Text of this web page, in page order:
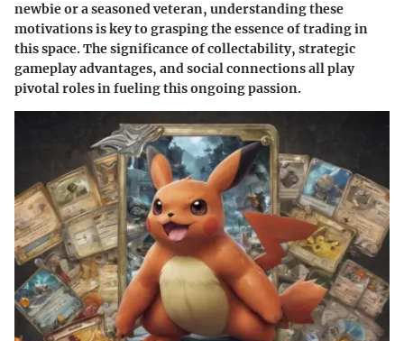
newbie or a seasoned veteran, understanding these
motivations is key to grasping the essence of trading in
this space. The significance of collectability, strategic
gameplay advantages, and social connections all play
pivotal roles in fueling this ongoing passion.